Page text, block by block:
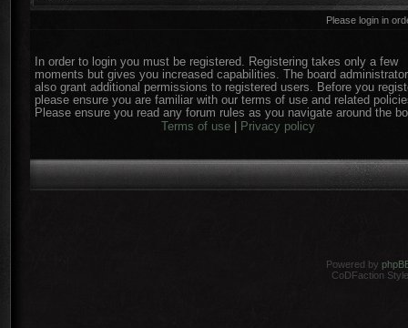
Please login in
In order to login you must be registered. Registering takes only a few
moments but gives you increased capabilities. The board
also grant additional permissions to registered users. Before you
please ensure you are familiar with our terms of use and related
Please ensure you read any forum rules as you navigate around the
Terms of use| Privacy policy
Powered by
CoDFaction